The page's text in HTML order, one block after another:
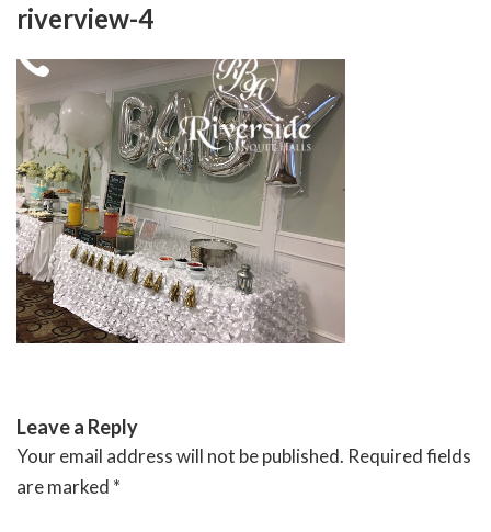
Skip
content
RIVERSIDE BANQUET HALLS
riverview-4
Leave a Reply
Your email address will not be published. Required fields
are marked *